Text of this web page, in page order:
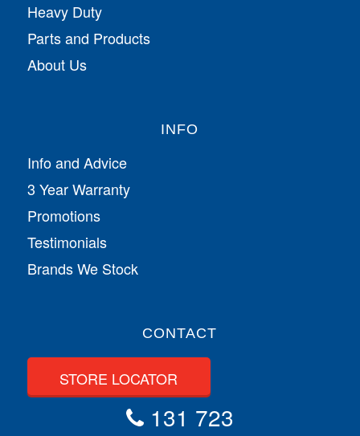
Heavy Duty
Parts and Products
About Us
INFO
Info and Advice
3 Year Warranty
Promotions
Testimonials
Brands We Stock
CONTACT
STORE LOCATOR
131 723